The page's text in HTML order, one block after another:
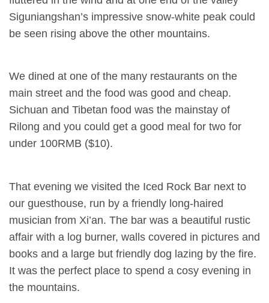
Siguniangshan’s impressive snow-white peak could
be seen rising above the other mountains.
We dined at one of the many restaurants on the
main street and the food was good and cheap.
Sichuan and Tibetan food was the mainstay of
Rilong and you could get a good meal for two for
under 100RMB ($10).
That evening we visited the Iced Rock Bar next to
our guesthouse, run by a friendly long-haired
musician from Xi’an. The bar was a beautiful rustic
affair with a log burner, walls covered in pictures and
books and a large but friendly dog lazing by the fire.
It was the perfect place to spend a cosy evening in
the mountains.